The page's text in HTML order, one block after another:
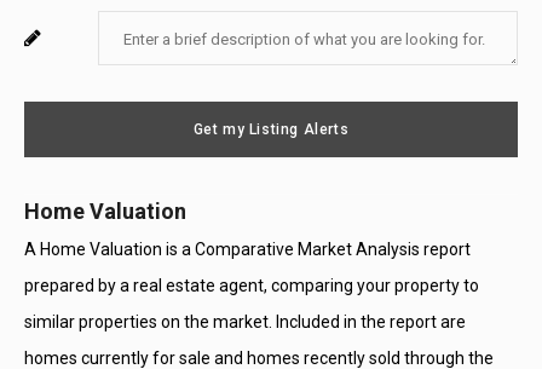
Email
Enter
Message
For
Use
Get my Listing Alerts
Home Valuation
A Home Valuation is a Comparative Market Analysis report
prepared by a real estate agent, comparing your property to
similar properties on the market. Included in the report are
homes currently for sale and homes recently sold through the